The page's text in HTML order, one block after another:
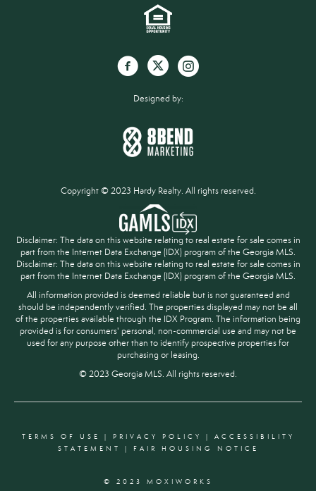
Designed by:
Copyright © 2023 Hardy Realty. All rights reserved.
Disclaimer: The data on this website relating to real estate for sale comes in
part from the Internet Data Exchange (IDX) program of the Georgia MLS.
Disclaimer: The data on this website relating to real estate for sale comes in
part from the Internet Data Exchange (IDX) program of the Georgia MLS.
All information provided is deemed reliable but is not guaranteed and
should be independently verified. The properties displayed may not be all
of the properties available through the IDX Program. The information being
provided is for consumers' personal, non-commercial use and may not be
used for any purpose other than to identify prospective properties for
purchasing or leasing.
© 2023 Georgia MLS. All rights reserved.
TERMS OF USE PRIVACY POLICY
ACCESSIBILITY
STATEMENT
FAIR HOUSING NOTICE
© 2023 MOXIWORKS